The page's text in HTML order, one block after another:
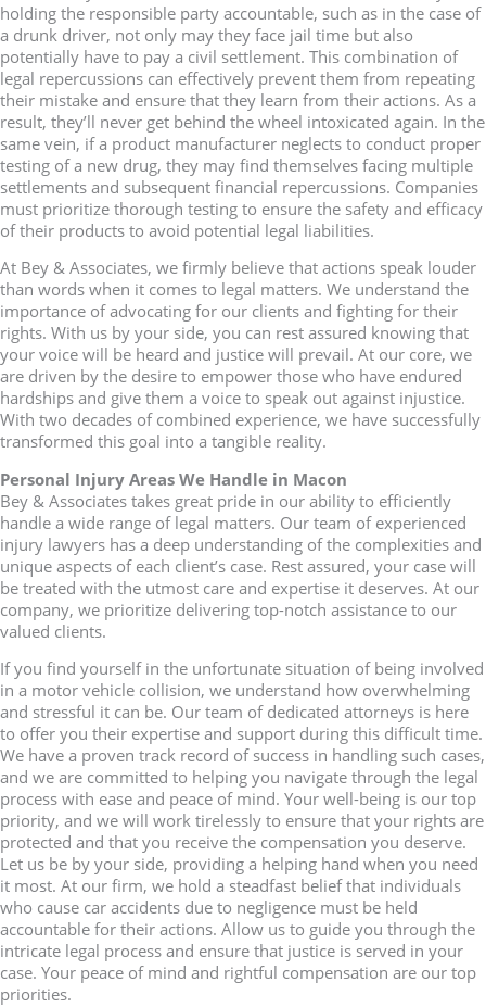
holding the responsible party accountable, such as in the case of
a drunk driver, not only may they face jail time but also
potentially have to pay a civil settlement. This combination of
legal repercussions can effectively prevent them from repeating
their mistake and ensure that they learn from their actions. As a
result, they’ll never get behind the wheel intoxicated again. In the
same vein, if a product manufacturer neglects to conduct proper
testing of a new drug, they may find themselves facing multiple
settlements and subsequent financial repercussions. Companies
must prioritize thorough testing to ensure the safety and efficacy
of their products to avoid potential legal liabilities.
At Bey & Associates, we firmly believe that actions speak louder
than words when it comes to legal matters. We understand the
importance of advocating for our clients and fighting for their
rights. With us by your side, you can rest assured knowing that
your voice will be heard and justice will prevail. At our core, we
are driven by the desire to empower those who have endured
hardships and give them a voice to speak out against injustice.
With two decades of combined experience, we have successfully
transformed this goal into a tangible reality.
Personal Injury Areas We Handle in Macon
Bey & Associates takes great pride in our ability to efficiently
handle a wide range of legal matters. Our team of experienced
injury lawyers has a deep understanding of the complexities and
unique aspects of each client’s case. Rest assured, your case will
be treated with the utmost care and expertise it deserves. At our
company, we prioritize delivering top-notch assistance to our
valued clients.
If you find yourself in the unfortunate situation of being involved
in a motor vehicle collision, we understand how overwhelming
and stressful it can be. Our team of dedicated attorneys is here
to offer you their expertise and support during this difficult time.
We have a proven track record of success in handling such cases,
and we are committed to helping you navigate through the legal
process with ease and peace of mind. Your well-being is our top
priority, and we will work tirelessly to ensure that your rights are
protected and that you receive the compensation you deserve.
Let us be by your side, providing a helping hand when you need
it most. At our firm, we hold a steadfast belief that individuals
who cause car accidents due to negligence must be held
accountable for their actions. Allow us to guide you through the
intricate legal process and ensure that justice is served in your
case. Your peace of mind and rightful compensation are our top
priorities.